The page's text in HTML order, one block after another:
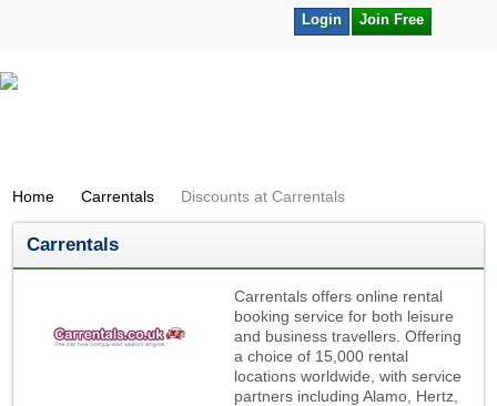
Join Free
Login
Home Carrentals Discounts at Carrentals
Carrentals
Carrentals offers online rental
booking service for both leisure
and business travellers. Offering
a choice of 15,000 rental
locations worldwide, with service
partners including Alamo, Hertz,